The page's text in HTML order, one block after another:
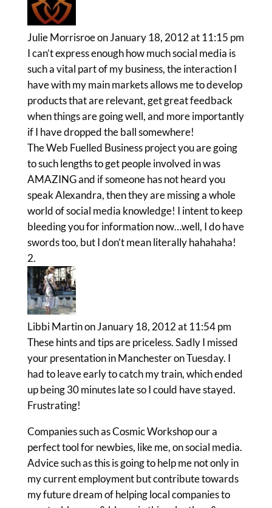
Julie Morrisroeon January 18, 2012 at 11:15 pm
I can’t express enough how much social media is
such a vital part of my business, the interaction I
have with my main markets allows me to develop
products that are relevant, get great feedback
when things are going well, and more importantly
if I have dropped the ball somewhere!
The Web Fuelled Business project you are going
to such lengths to get people involved in was
AMAZING and if someone has not heard you
speak Alexandra, then they are missing a whole
world of social media knowledge! I intent to keep
bleeding you for information now…well, I do have
swords too, but I don’t mean literally hahahaha!
Libbi Martinon January 18, 2012 at 11:54 pm
These hints and tips are priceless. Sadly I missed
your presentation in Manchester on Tuesday. I
had to leave early to catch my train, which ended
up being 30 minutes late so I could have stayed.
Frustrating!
Companies such as Cosmic Workshop our a
perfect tool for newbies, like me, on social media.
Advice such as this is going to help me not only in
my current employment but contribute towards
my future dream of helping local companies to